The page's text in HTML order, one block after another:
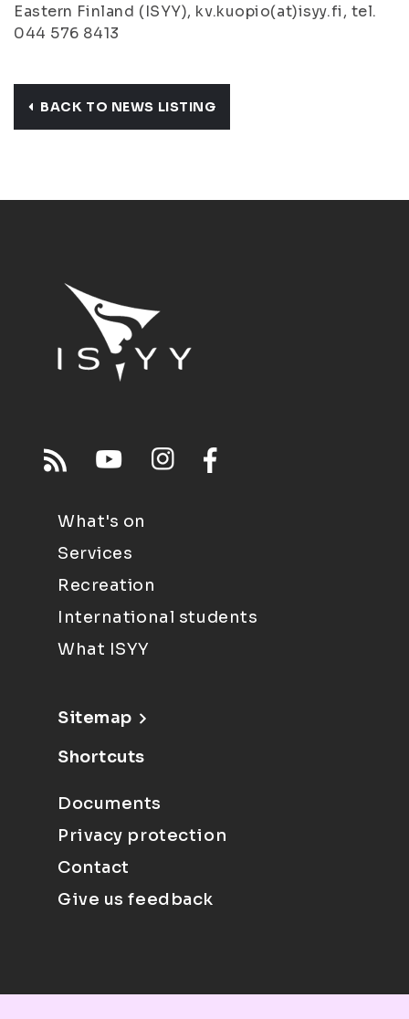
Eastern Finland (ISYY), kv.kuopio(at)isyy.fi, tel.
044 576 8413
BACK TO NEWS LISTING
What's on
Services
Recreation
International students
What ISYY
Sitemap
Shortcuts
Documents
Privacy protection
Contact
Give us feedback